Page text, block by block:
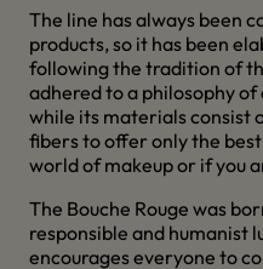
The line has always been
products, so it has been
following the tradition of
adhered to a philosophy
while its materials consist
fibers to offer only the
world of makeup or if you
The Bouche Rouge was
responsible and humanist
encourages everyone to